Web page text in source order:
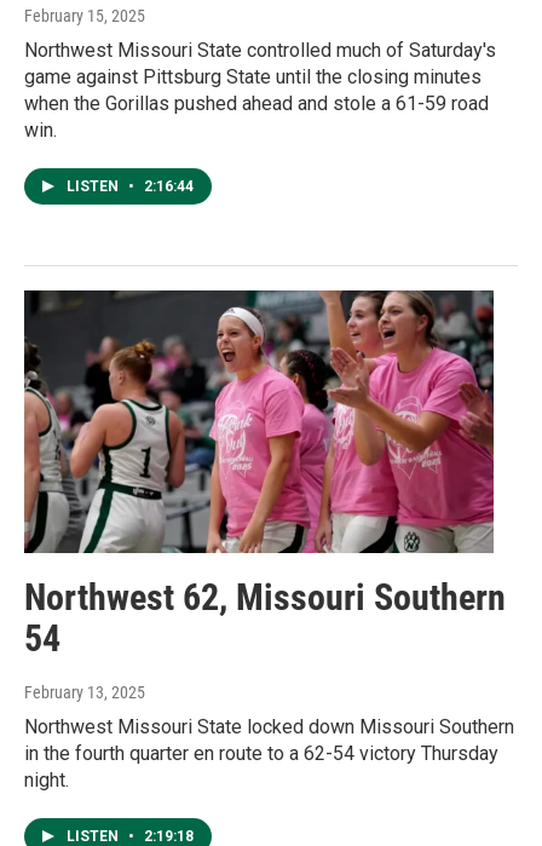
February 15, 2025
Northwest Missouri State controlled much of Saturday's
game against Pittsburg State until the closing minutes
when the Gorillas pushed ahead and stole a 61-59 road
win.
LISTEN • 2:16:44
Northwest 62, Missouri Southern
54
February 13, 2025
Northwest Missouri State locked down Missouri Southern
in the fourth quarter en route to a 62-54 victory Thursday
night.
LISTEN • 2:19:18